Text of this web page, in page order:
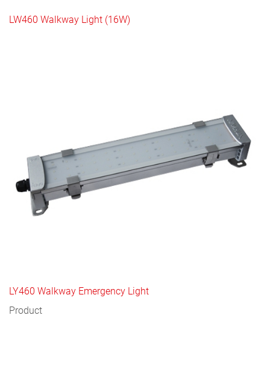
LW460 Walkway Light (16W)
LY460 Walkway Emergency Light
Product